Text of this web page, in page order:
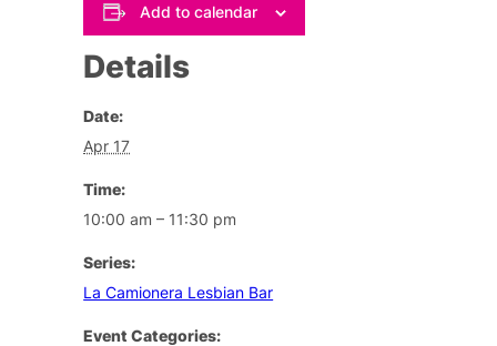
Add to calendar
Details
Date:
Apr 17
Time:
10:00 am – 11:30 pm
Series:
La Camionera Lesbian Bar
Event Categories: